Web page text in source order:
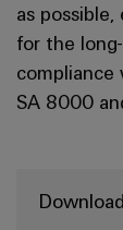
as
for the
compliance
SA 8000